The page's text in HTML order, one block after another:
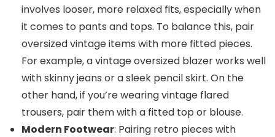
involves looser, more relaxed fits, especially when
it comes to pants and tops. To balance this, pair
oversized vintage items with more fitted pieces.
For example, a vintage oversized blazer works well
with skinny jeans or a sleek pencil skirt. On the
other hand, if you’re wearing vintage flared
trousers, pair them with a fitted top or blouse.
Modern Footwear: Pairing retro pieces with